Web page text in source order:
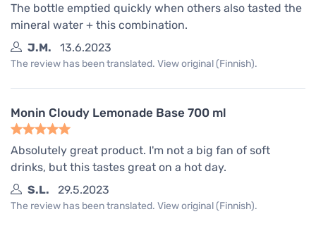
The bottle emptied quickly when others also tasted the
mineral water + this combination.
J.M.
13.6.2023
The review has been translated. View original (Finnish).
Monin Cloudy Lemonade Base 700 ml
Absolutely great product. I'm not a big fan of soft
drinks, but this tastes great on a hot day.
S.L.
29.5.2023
The review has been translated. View original (Finnish).